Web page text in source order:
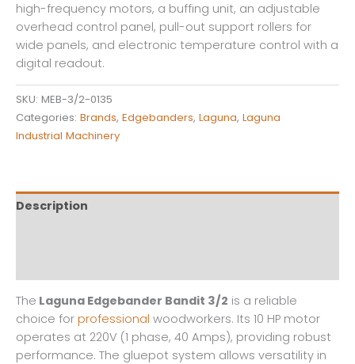
high-frequency motors, a buffing unit, an adjustable
overhead control panel, pull-out support rollers for
wide panels, and electronic temperature control with a
digital readout.
SKU: MEB-3/2-0135
Categories: Brands, Edgebanders, Laguna, Laguna
Industrial Machinery
Description
The Laguna Edgebander Bandit 3/2 is a reliable
choice for professional woodworkers. Its 10 HP motor
operates at 220V (1 phase, 40 Amps), providing robust
performance. The gluepot system allows versatility in